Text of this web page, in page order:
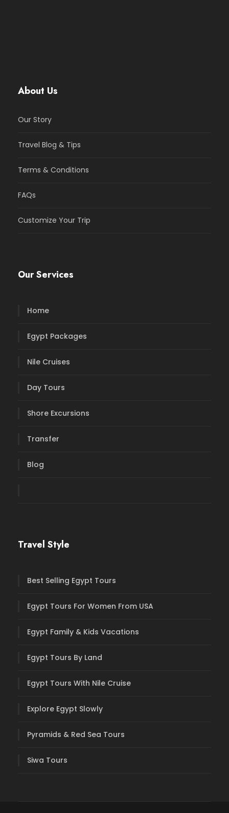
About Us
Our Story
Travel Blog & Tips
Terms & Conditions
FAQs
Customize Your Trip
Our Services
Home
Egypt Packages
Nile Cruises
Day Tours
Shore Excursions
Transfer
Blog
Travel Style
Best Selling Egypt Tours
Egypt Tours For Women From USA
Egypt Family & Kids Vacations
Egypt Tours By Land
Egypt Tours With Nile Cruise
Explore Egypt Slowly
Pyramids & Red Sea Tours
Siwa Tours